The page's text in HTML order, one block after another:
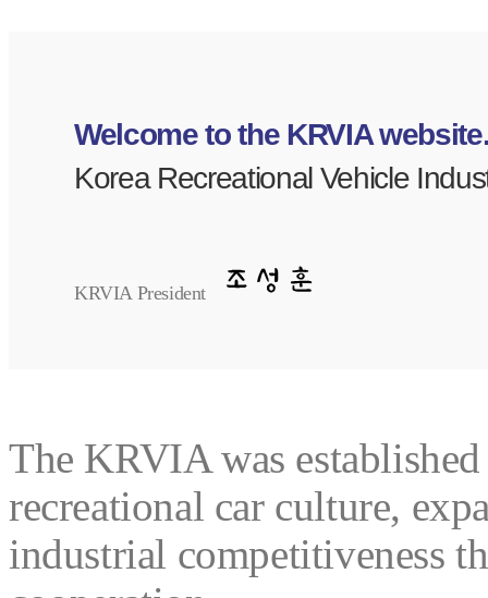
Welcome to the KRVIA
Korea Recreational Vehicle
KRVIA President
The KRVIA was
recreational car culture,
industrial competitiveness